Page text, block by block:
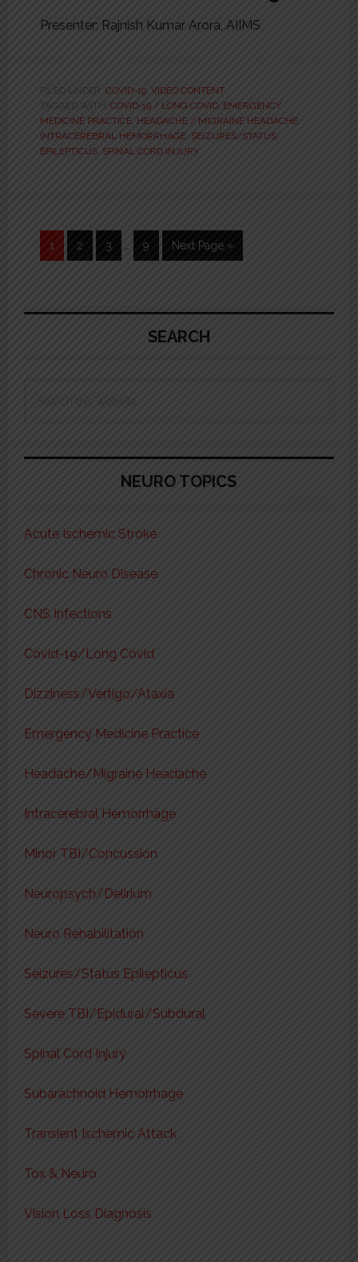
Presenter: Rajnish Kumar Arora, AIIMS
FILED UNDER: COVID-19, VIDEO CONTENT
TAGGED WITH: COVID-19 / LONG COVID, EMERGENCY
MEDICINE PRACTICE, HEADACHE / MIGRAINE HEADACHE,
INTRACEREBRAL HEMORRHAGE, SEIZURES/STATUS
EPILEPTICUS, SPINAL CORD INJURY
Page
1 Page
2 Page
3 Page
9
Go
to
Next Page »
Primary
SEARCH
NEURO TOPICS
Acute Ischemic Stroke
Chronic Neuro Disease
CNS Infections
Covid-19/Long Covid
Dizziness/Vertigo/Ataxia
Emergency Medicine Practice
Headache/Migraine Headache
Intracerebral Hemorrhage
Minor TBI/Concussion
Neuropsych/Delirium
Neuro Rehabilitation
Seizures/Status Epilepticus
Severe TBI/Epidural/Subdural
Spinal Cord Injury
Subarachnoid Hemorrhage
Transient Ischemic Attack
Tox & Neuro
Vision Loss Diagnosis